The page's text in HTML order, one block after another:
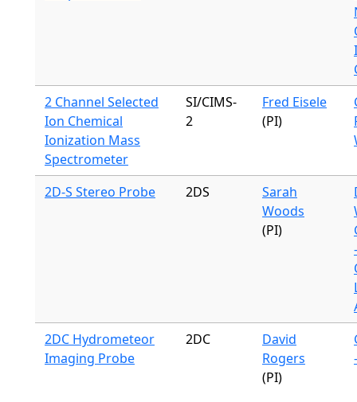
2 Channel Selected
Ion Chemical
Ionization Mass
Spectrometer
SI/CIMS-
2
Fred Eisele
(PI)
2D-S Stereo Probe 2DS
Sarah
Woods
(PI)
2DC Hydrometeor
Imaging Probe
2DC
David
Rogers
(PI)